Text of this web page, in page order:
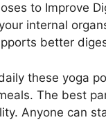
to Improve
internal
better
these yoga
The best
Anyone can